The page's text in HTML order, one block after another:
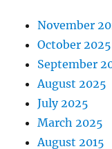
November
October 2025
September
August 2025
July 2025
March 2025
August 2015